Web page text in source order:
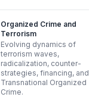
Organized Crime and
Terrorism
Evolving dynamics of
terrorism waves,
radicalization, counter-
strategies, financing, and
Transnational Organized
Crime.